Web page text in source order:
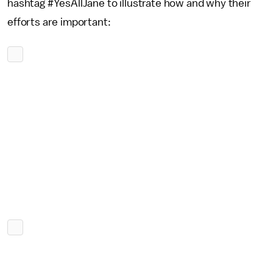
hashtag #YesAllJane to illustrate how and why their
efforts are important: